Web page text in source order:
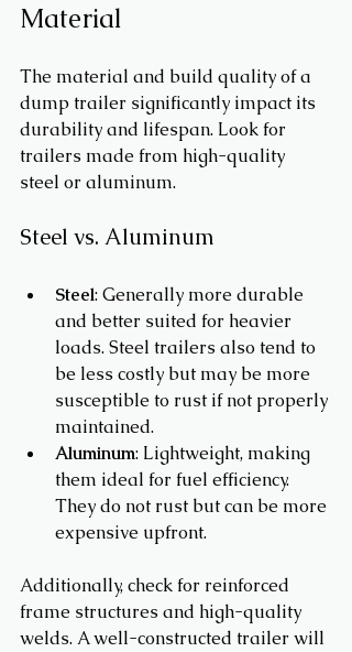
Material
The material and build quality of a
dump trailer significantly impact its
durability and lifespan. Look for
trailers made from high-quality
steel or aluminum.
Steel vs. Aluminum
Steel: Generally more durable
and better suited for heavier
loads. Steel trailers also tend to
be less costly but may be more
susceptible to rust if not properly
maintained.
Aluminum: Lightweight, making
them ideal for fuel efficiency.
They do not rust but can be more
expensive upfront.
Additionally, check for reinforced
frame structures and high-quality
welds. A well-constructed trailer will